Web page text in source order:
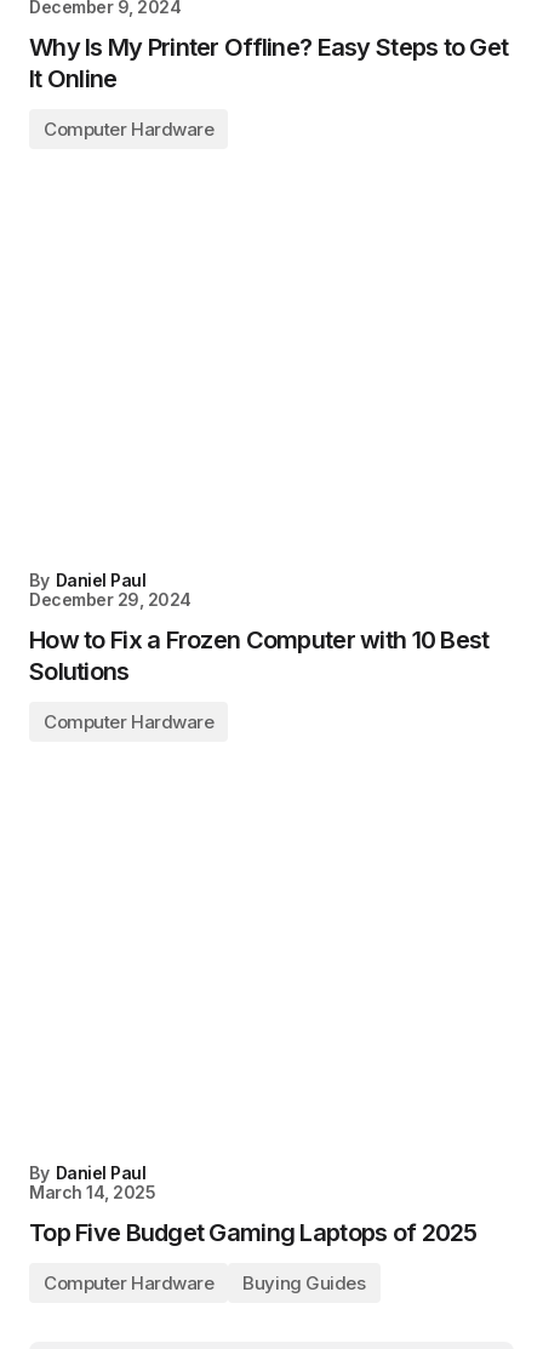
December 9, 2024
Why Is My Printer Offline? Easy Steps to Get
It Online
Computer Hardware
By Daniel Paul
December 29, 2024
How to Fix a Frozen Computer with 10 Best
Solutions
Computer Hardware
By Daniel Paul
March 14, 2025
Top Five Budget Gaming Laptops of 2025
Computer Hardware Buying Guides